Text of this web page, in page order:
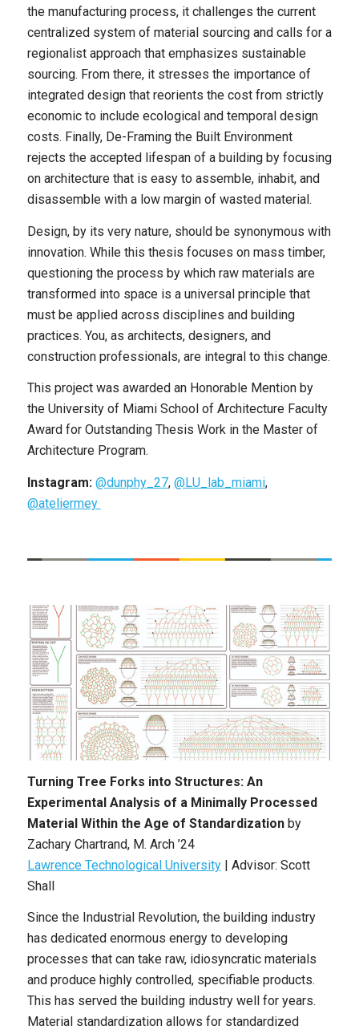
the manufacturing process, it challenges the current
centralized system of material sourcing and calls for a
regionalist approach that emphasizes sustainable
sourcing. From there, it stresses the importance of
integrated design that reorients the cost from strictly
economic to include ecological and temporal design
costs. Finally, De-Framing the Built Environment
rejects the accepted lifespan of a building by focusing
on architecture that is easy to assemble, inhabit, and
disassemble with a low margin of wasted material.
Design, by its very nature, should be synonymous with
innovation. While this thesis focuses on mass timber,
questioning the process by which raw materials are
transformed into space is a universal principle that
must be applied across disciplines and building
practices. You, as architects, designers, and
construction professionals, are integral to this change.
This project was awarded an Honorable Mention by
the University of Miami School of Architecture Faculty
Award for Outstanding Thesis Work in the Master of
Architecture Program.
Instagram: @dunphy_27, @LU_lab_miami,
@ateliermey
Turning Tree Forks into Structures: An
Experimental Analysis of a Minimally Processed
Material Within the Age of Standardizationby
Zachary Chartrand, M. Arch ’24
Lawrence Technological University| Advisor: Scott
Shall
Since the Industrial Revolution, the building industry
has dedicated enormous energy to developing
processes that can take raw, idiosyncratic materials
and produce highly controlled, specifiable products.
This has served the building industry well for years.
Material standardization allows for standardized